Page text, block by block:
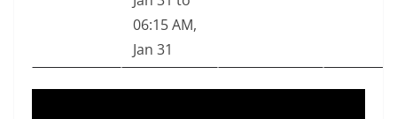
06:15 AM,
Jan 31